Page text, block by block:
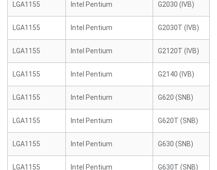
LGA1155 Intel Pentium G2030 (IVB)
LGA1155 Intel Pentium G2030T (IVB)
LGA1155 Intel Pentium G2120T (IVB)
LGA1155 Intel Pentium G2140 (IVB)
LGA1155 Intel Pentium G620 (SNB)
LGA1155 Intel Pentium G620T (SNB)
LGA1155 Intel Pentium G630 (SNB)
LGA1155 Intel Pentium G630T (SNB)